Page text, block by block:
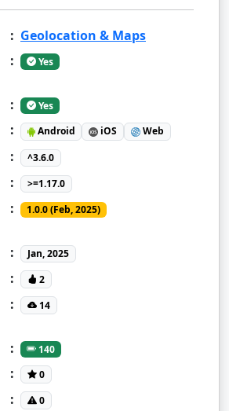
: Geolocation & Maps
: Yes
: Yes
: Android iOS Web
: ^3.6.0
: >=1.17.0
: 1.0.0 (Feb, 2025)
: Jan, 2025
: 2
: 14
: 140
: 0
: 0